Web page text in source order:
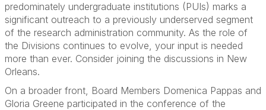
predominately undergraduate institutions (PUIs) marks a
significant outreach to a previously underserved segment
of the research administration community. As the role of
the Divisions continues to evolve, your input is needed
more than ever. Consider joining the discussions in New
Orleans.
On a broader front, Board Members Domenica Pappas and
Gloria Greene participated in the conference of the